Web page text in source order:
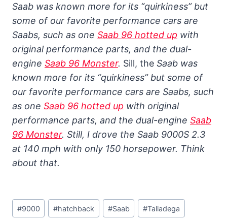
Saab was known more for its “quirkiness” but
some of our favorite performance cars are
Saabs, such as one Saab 96 hotted up with
original performance parts, and the dual-
engine Saab 96 Monster. Sill, the Saab was
known more for its “quirkiness” but some of
our favorite performance cars are Saabs, such
as one Saab 96 hotted up with original
performance parts, and the dual-engine Saab
96 Monster. Still, I drove the Saab 9000S 2.3
at 140 mph with only 150 horsepower. Think
about that.
Post
Tags:
#9000 #hatchback #Saab #Talladega